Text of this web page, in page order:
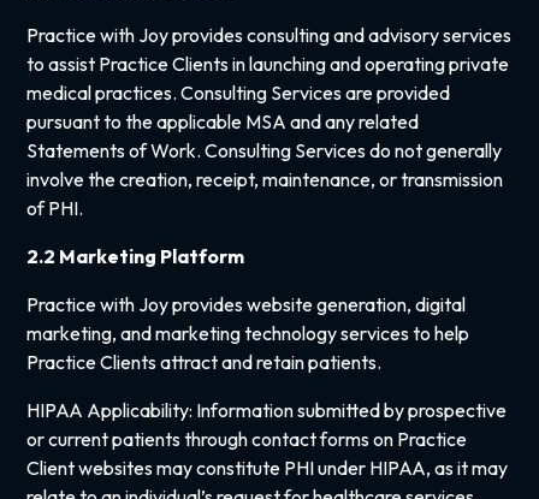
Practice with Joy provides consulting and advisory services
to assist Practice Clients in launching and operating private
medical practices. Consulting Services are provided
pursuant to the applicable MSA and any related
Statements of Work. Consulting Services do not generally
involve the creation, receipt, maintenance, or transmission
of PHI.
2.2 Marketing Platform
Practice with Joy provides website generation, digital
marketing, and marketing technology services to help
Practice Clients attract and retain patients.
HIPAA Applicability: Information submitted by prospective
or current patients through contact forms on Practice
Client websites may constitute PHI under HIPAA, as it may